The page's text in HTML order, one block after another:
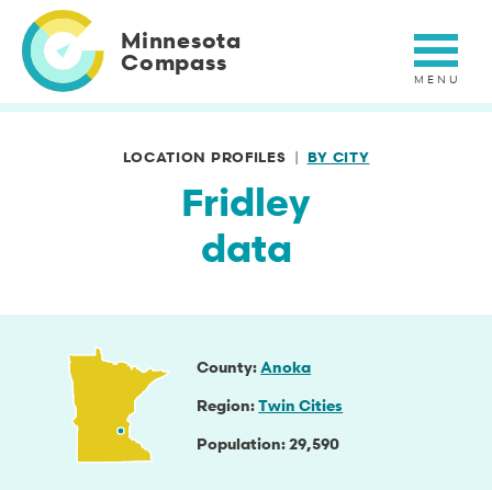
main
content
Minnesota
Compass
LOCATION PROFILES BY CITY
Fridley
data
County Anoka
Region Twin Cities
Population 29,590